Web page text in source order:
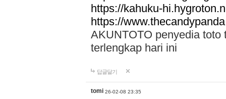
https://kahuku-
https://
AKUNTOTO penyedia toto
terlengkap hari ini
답글달기
tomi 26-02-08 23:35